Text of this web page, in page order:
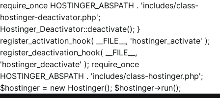
require_once HOSTINGER_ABSPATH . 'includes/class-
hostinger-deactivator.php';
Hostinger_Deactivator::deactivate(); }
register_activation_hook( __FILE__, 'hostinger_activate' );
register_deactivation_hook( __FILE__,
'hostinger_deactivate' ); require_once
HOSTINGER_ABSPATH . 'includes/class-hostinger.php';
$hostinger = new Hostinger(); $hostinger->run();Skip